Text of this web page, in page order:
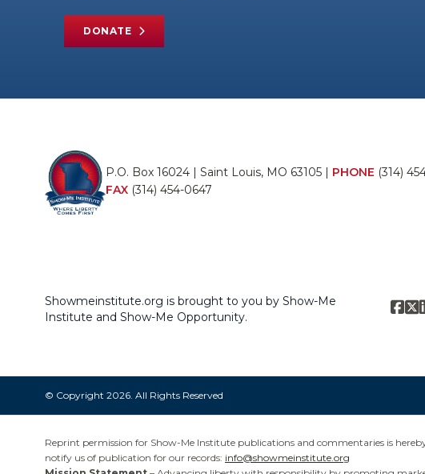
DONATE
P.O. Box 16024 | Saint Louis, MO 63105 | PHONE (314)
FAX (314) 454-0647
Showmeinstitute.org is brought to you by Show-Me
Institute and Show-Me Opportunity.
© Copyright 2026. All Rights Reserved
Reprint permission for Show-Me Institute publications and commentaries is
notify us of publication for our records: info@showmeinstitute.org